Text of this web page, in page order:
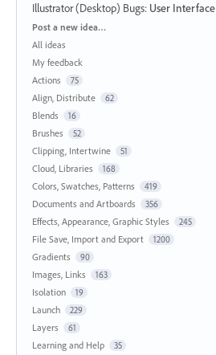
Illustrator (Desktop) Bugs: User Interface
Categories
Post a new idea…
All ideas
My feedback
Actions
75
Align, Distribute 62
Blends 16
Brushes 52
Clipping, Intertwine 51
Cloud, Libraries 168
Colors, Swatches, Patterns 419
Documents and Artboards 356
Effects, Appearance, Graphic Styles 245
File Save, Import and Export 1200
Gradients 90
Images, Links 163
Isolation 19
Launch 229
Layers 61
Learning and Help 35